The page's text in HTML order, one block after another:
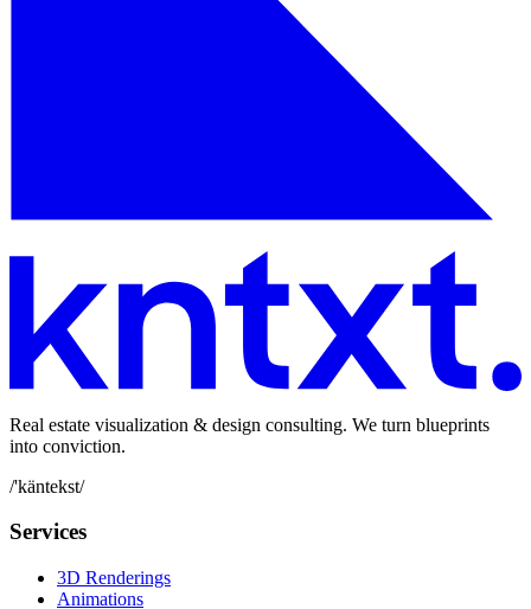
Real estate visualization & design consulting. We turn blueprints
into conviction.
/'käntekst/
Services
3D Renderings
Animations